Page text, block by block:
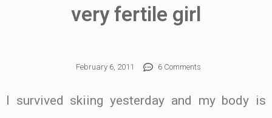
very fertile girl
February 6, 2011 6 Comments
I survived skiing yesterday and my body is